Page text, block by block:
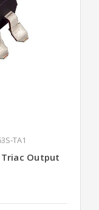
TA1
Output